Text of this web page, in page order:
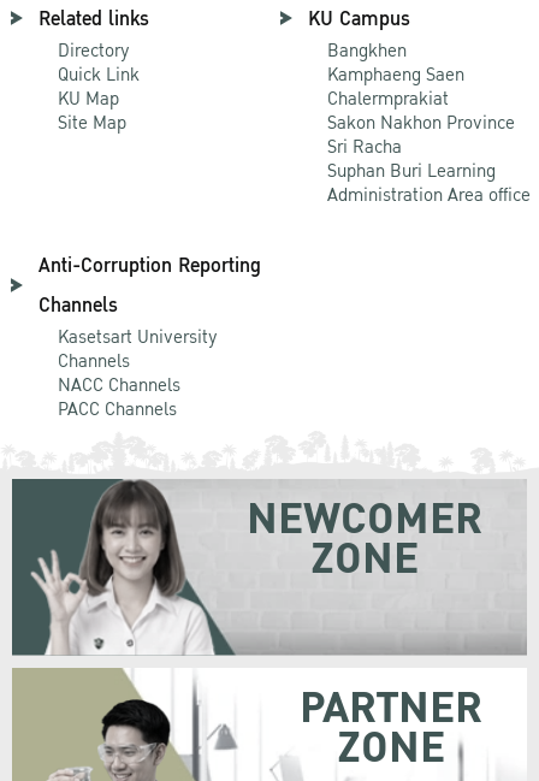
Related links
Directory
Quick Link
KU Map
Site Map
KU Campus
Bangkhen
Kamphaeng Saen
Chalermprakiat
Sakon Nakhon Province
Sri Racha
Suphan Buri Learning
Administration Area office
Anti-Corruption Reporting
Channels
Kasetsart University
Channels
NACC Channels
PACC Channels
NEWCOMER
ZONE
PARTNER
ZONE